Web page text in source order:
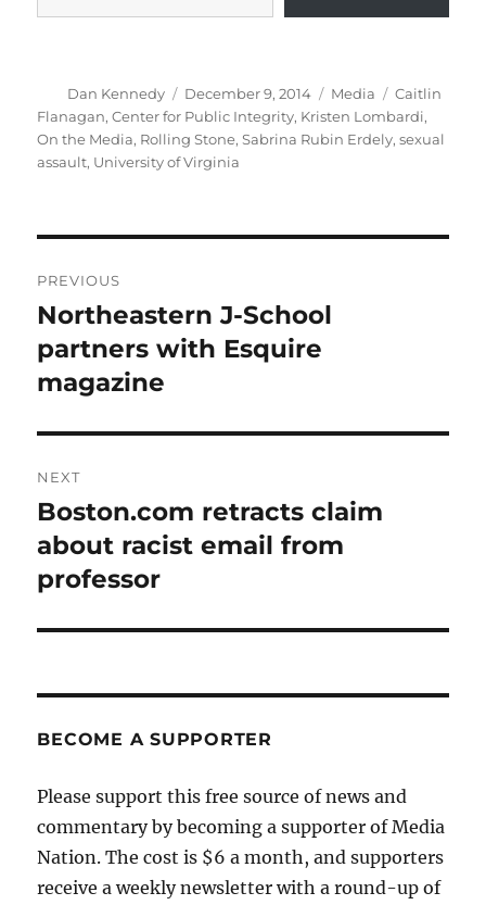
Author
Dan Kennedy
Posted
on
December 9, 2014 Categories
Media Tags
Caitlin
Flanagan,Center for Public Integrity, Kristen Lombardi,
On the Media, Rolling Stone,Sabrina Rubin Erdely,sexual
assault, University of Virginia
navigation
PREVIOUS
Previous
post:
Northeastern J-School
partners with Esquire
magazine
NEXT
Next
post:
Boston.com retracts claim
about racist email from
professor
BECOME A SUPPORTER
Please support this free source of news and
commentary by becoming a supporter of Media
Nation. The cost is $6 a month, and supporters
receive a weekly newsletter with a round-up of